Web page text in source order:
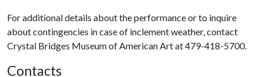
For additional details about the performance or to inquire
about contingencies in case of inclement weather, contact
Crystal Bridges Museum of American Art at 479-418-5700.
Contacts